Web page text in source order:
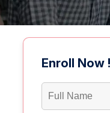
Enroll Now